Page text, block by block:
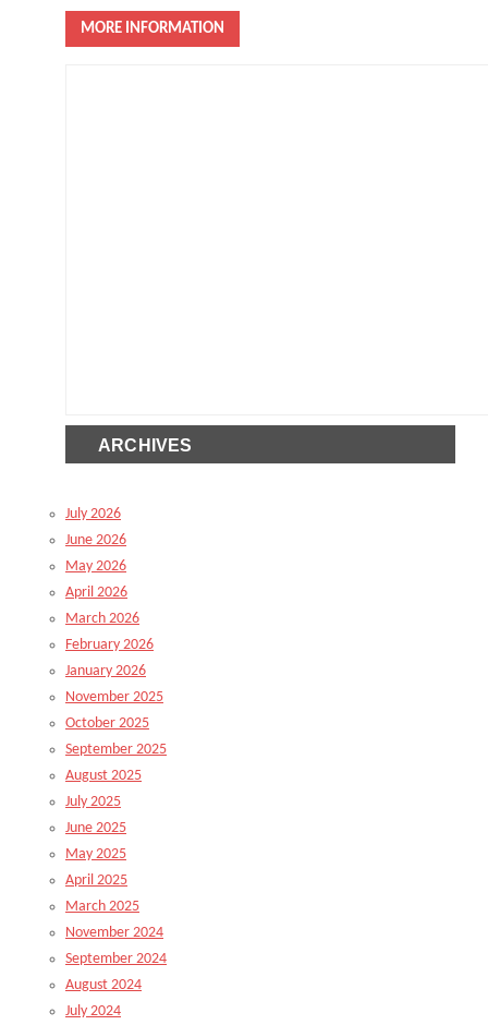
MORE INFORMATION
ARCHIVES
July 2026
June 2026
May 2026
April 2026
March 2026
February 2026
January 2026
November 2025
October 2025
September 2025
August 2025
July 2025
June 2025
May 2025
April 2025
March 2025
November 2024
September 2024
August 2024
July 2024